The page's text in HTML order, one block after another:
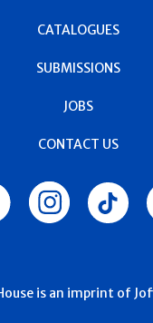
CATALOGUES
SUBMISSIONS
JOBS
CONTACT US
is an imprint of